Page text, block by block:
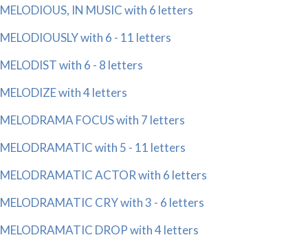
MELODIOUS, IN MUSIC with 6 letters
MELODIOUSLY with 6 - 11 letters
MELODIST with 6 - 8 letters
MELODIZE with 4 letters
MELODRAMA FOCUS with 7 letters
MELODRAMATIC with 5 - 11 letters
MELODRAMATIC ACTOR with 6 letters
MELODRAMATIC CRY with 3 - 6 letters
MELODRAMATIC DROP with 4 letters